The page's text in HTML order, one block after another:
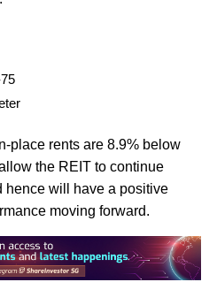
place rents are 8.9% below
the REIT to continue
hence will have a positive
moving forward.